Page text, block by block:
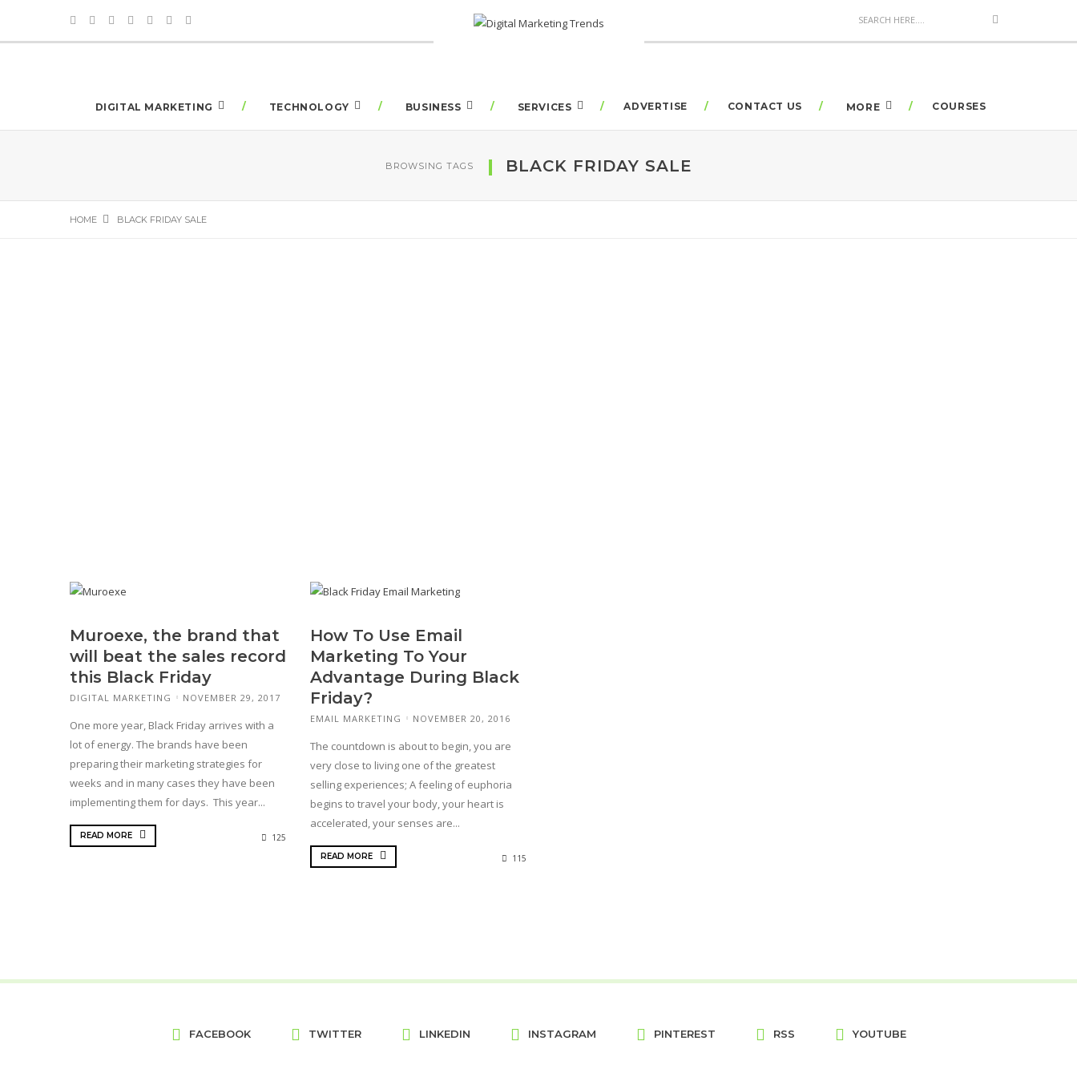
DIGITAL MARKETING TECHNOLOGY BUSINESS SERVICES ADVERTISE CONTACT US MORE COURSES
BROWSING TAGS BLACK FRIDAY SALE
HOME BLACK FRIDAY SALE
Muroexe, the brand that
will beat the sales record
this Black Friday
DIGITAL MARKETING NOVEMBER 29, 2017
One more year, Black Friday arrives with a
lot of energy. The brands have been
preparing their marketing strategies for
weeks and in many cases they have been
implementing them for days. This year...
READ MORE 125
How To Use Email
Marketing To Your
Advantage During Black
Friday?
EMAIL MARKETING NOVEMBER 20, 2016
The countdown is about to begin, you are
very close to living one of the greatest
selling experiences; A feeling of euphoria
begins to travel your body, your heart is
accelerated, your senses are...
READ MORE 115
FACEBOOK TWITTER LINKEDIN INSTAGRAM PINTEREST RSS YOUTUBE